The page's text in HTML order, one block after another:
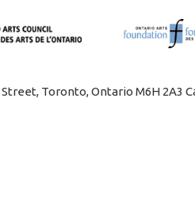
Toronto, Ontario M6H 2A3